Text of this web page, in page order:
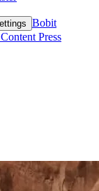
Bobit
Press